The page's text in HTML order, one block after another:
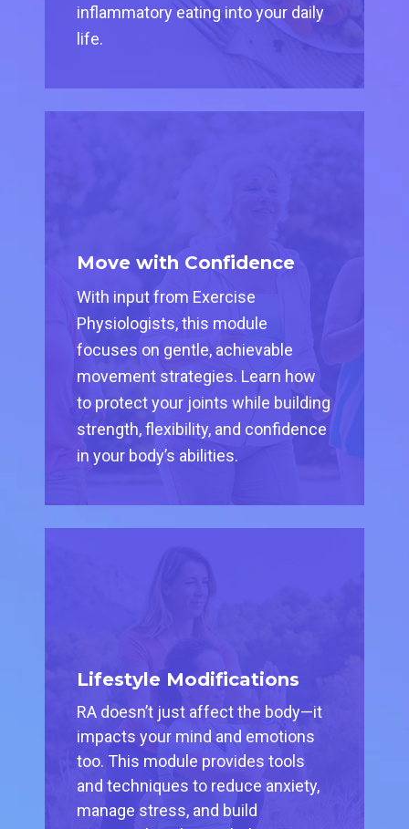
inflammatory eating into your daily
life.
Move with Confidence
With input from Exercise
Physiologists, this module
focuses on gentle, achievable
movement strategies. Learn how
to protect your joints while building
strength, flexibility, and confidence
in your body’s abilities.
Lifestyle Modifications
RA doesn’t just affect the body—it
impacts your mind and emotions
too. This module provides tools
and techniques to reduce anxiety,
manage stress, and build